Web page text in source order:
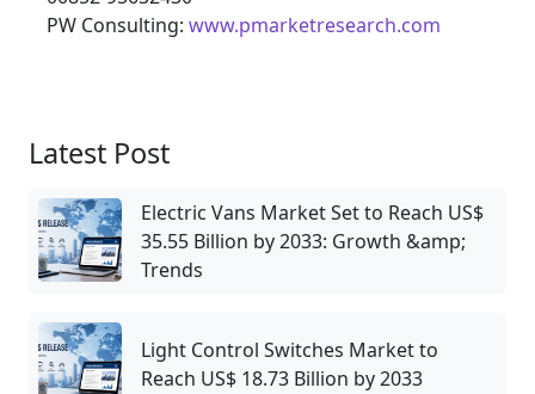
PW Consulting: www.pmarketresearch.com
Latest Post
Electric Vans Market Set to Reach US$
35.55 Billion by 2033: Growth &amp;
Trends
Light Control Switches Market to
Reach US$ 18.73 Billion by 2033